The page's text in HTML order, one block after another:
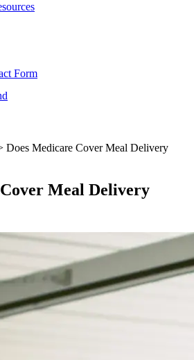
Form
Does Medicare Cover Meal Delivery
Meal Delivery